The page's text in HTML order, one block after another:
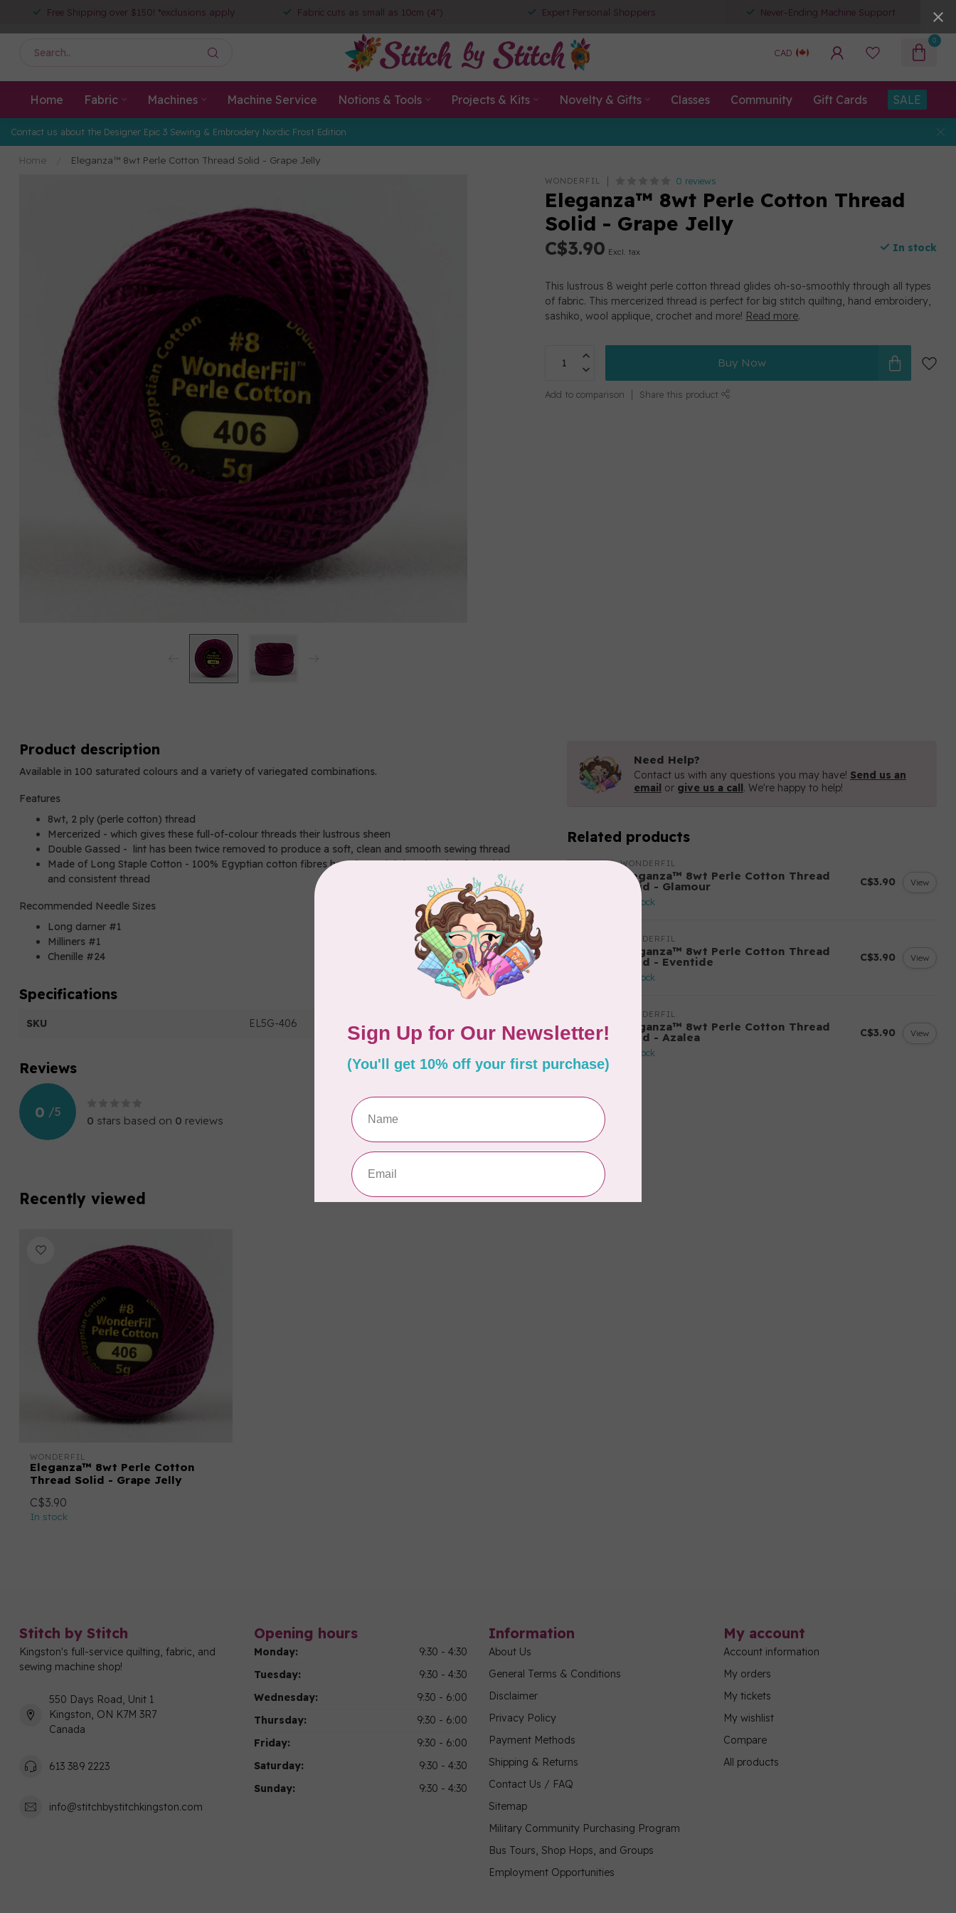
Free Shipping over $150! *exclusions apply Fabric cuts as small as 10cm (4") Expert Personal Shoppers Never-Ending Machine Support
CAD
0
Home Fabric Machines Machine Service Notions & Tools Projects & Kits Novelty & Gifts Classes Community Gift Cards SALE
Contact us about the Designer Epic 3 Sewing & Embroidery Nordic Frost Edition
Home Eleganza™ 8wt Perle Cotton Thread Solid - Grape Jelly
WONDERFIL 0 reviews
Eleganza™ 8wt Perle Cotton Thread
Solid - Grape Jelly
C$3.90 Excl. tax In stock
This lustrous 8 weight perle cotton thread glides oh-so-smoothly through all types
of fabric. This mercerized thread is perfect for big stitch quilting, hand embroidery,
sashiko, wool applique, crochet and more! Read more.
Buy Now
Add to comparison Share this product
Product description
Available in 100 saturated colours and a variety of variegated combinations.
Features
8wt, 2 ply (perle cotton) thread
Mercerized - which gives these full-of-colour threads their lustrous sheen
Double Gassed - lint has been twice removed to produce a soft, clean and smooth sewing thread
Made of Long Staple Cotton - 100% Egyptian cotton fibres have been tightly twisted to form this strong
and consistent thread
Recommended Needle Sizes
Long darner #1
Milliners #1
Chenille #24
Specifications
SKU EL5G-406
Reviews
0 /5
0 stars based on 0 reviews
Need Help?
Contact us with any questions you may have! Send us an
email or give us a call. We're happy to help!
Related products
WONDERFIL
Eleganza™ 8wt Perle Cotton Thread
Solid - Glamour
In stock
C$3.90 View
WONDERFIL
Eleganza™ 8wt Perle Cotton Thread
Solid - Eventide
In stock
C$3.90 View
WONDERFIL
Eleganza™ 8wt Perle Cotton Thread
Solid - Azalea
In stock
C$3.90 View
Recently viewed
WONDERFIL
Eleganza™ 8wt Perle Cotton
Thread Solid - Grape Jelly
C$3.90
In stock
Stitch by Stitch
Kingston's full-service quilting, fabric, and
sewing machine shop!
550 Days Road, Unit 1
Kingston, ON K7M 3R7
Canada
613 389 2223
info@stitchbystitchkingston.com
Opening hours
Monday:
9:30 - 4:30
Tuesday:
9:30 - 4:30
Wednesday:
9:30 - 6:00
Thursday:
9:30 - 6:00
Friday:
9:30 - 6:00
Saturday:
9:30 - 4:30
Sunday:
9:30 - 4:30
Information
About Us
General Terms & Conditions
Disclaimer
Privacy Policy
Payment Methods
Shipping & Returns
Contact Us / FAQ
Sitemap
Military Community Purchasing Program
Bus Tours, Shop Hops, and Groups
Employment Opportunities
My account
Account information
My orders
My tickets
My wishlist
Compare
All products